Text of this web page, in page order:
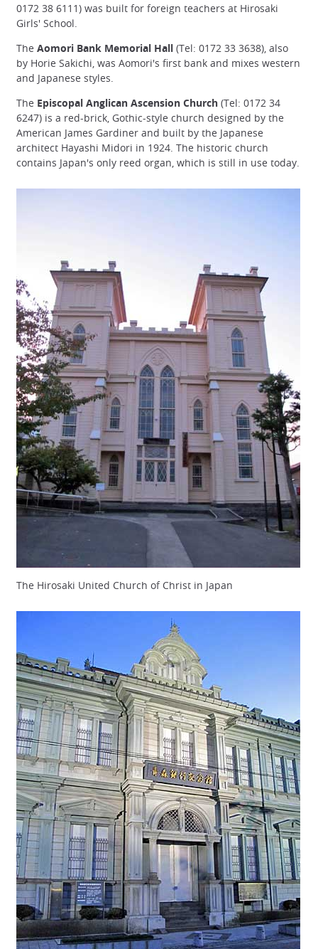
0172 38 6111) was built for foreign teachers at Hirosaki
Girls' School.
The Aomori Bank Memorial Hall (Tel: 0172 33 3638), also
by Horie Sakichi, was Aomori's first bank and mixes western
and Japanese styles.
The Episcopal Anglican Ascension Church (Tel: 0172 34
6247) is a red-brick, Gothic-style church designed by the
American James Gardiner and built by the Japanese
architect Hayashi Midori in 1924. The historic church
contains Japan's only reed organ, which is still in use today.
The Hirosaki United Church of Christ in Japan